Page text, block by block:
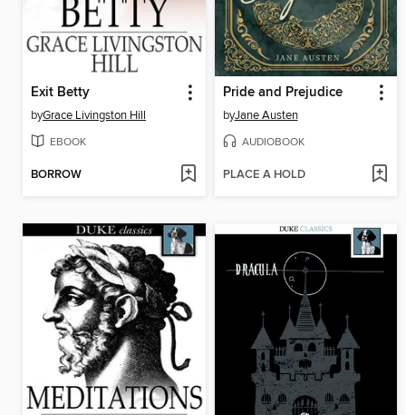
Exit Betty
byGrace Livingston Hill
EBOOK
BORROW
Pride and Prejudice
byJane Austen
AUDIOBOOK
PLACE A HOLD